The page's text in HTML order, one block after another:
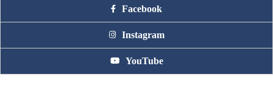
Facebook
Instagram
YouTube